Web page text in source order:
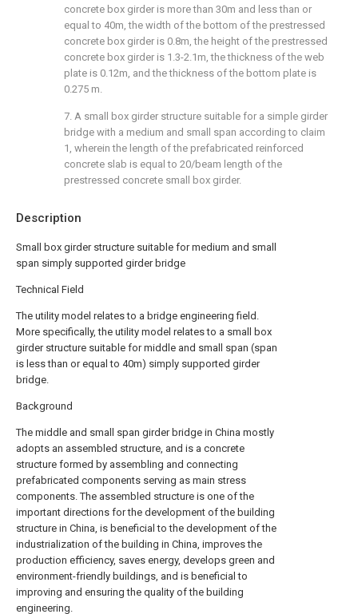
Description
Small box girder structure suitable for medium and small
span simply supported girder bridge
Technical Field
The utility model relates to a bridge engineering field.
More specifically, the utility model relates to a small box
girder structure suitable for middle and small span (span
is less than or equal to 40m) simply supported girder
bridge.
Background
The middle and small span girder bridge in China mostly
adopts an assembled structure, and is a concrete
structure formed by assembling and connecting
prefabricated components serving as main stress
components. The assembled structure is one of the
important directions for the development of the building
structure in China, is beneficial to the development of the
industrialization of the building in China, improves the
production efficiency, saves energy, develops green and
environment-friendly buildings, and is beneficial to
improving and ensuring the quality of the building
engineering.
concrete box girder is more than 30m and less than or
equal to 40m, the width of the bottom of the prestressed
concrete box girder is 0.8m, the height of the prestressed
concrete box girder is 1.3-2.1m, the thickness of the web
plate is 0.12m, and the thickness of the bottom plate is
0.275 m.
7. A small box girder structure suitable for a simple girder
bridge with a medium and small span according to claim
1, wherein the length of the prefabricated reinforced
concrete slab is equal to 20/beam length of the
prestressed concrete small box girder.